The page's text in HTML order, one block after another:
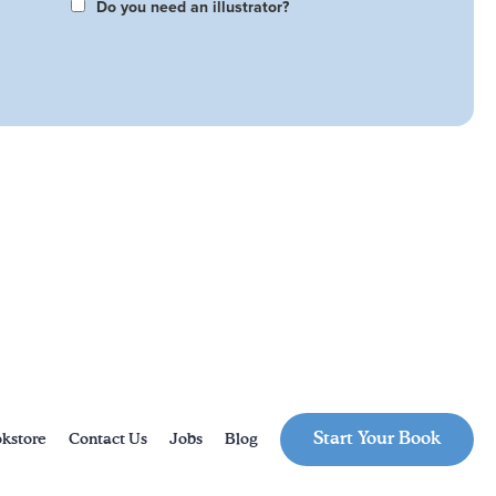
Do you need an illustrator?
Contact Us Jobs Blog Start Your Book